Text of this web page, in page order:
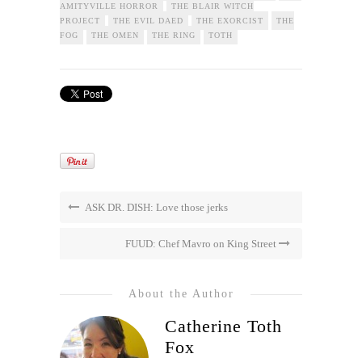
AMITYVILLE HORROR
THE BLAIR WITCH
PROJECT
THE EVIL DAED THE EXORCIST
THE
FOG
THE OMEN THE RING TOTH
ASK DR. DISH: Love those jerks
FUUD: Chef Mavro on King Street
About the Author
Catherine Toth
Fox